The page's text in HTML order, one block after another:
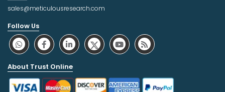
sales@meticulousresearch.com
Follow Us
About Trust Online